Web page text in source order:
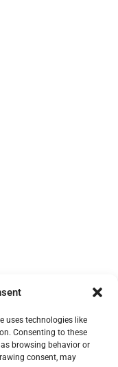
uses technologies like
Consenting to these
browsing behavior or
consent, may